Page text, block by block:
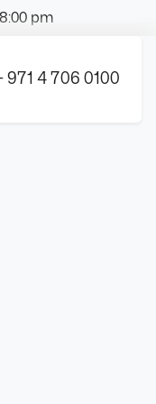
pm
971 4 706 0100